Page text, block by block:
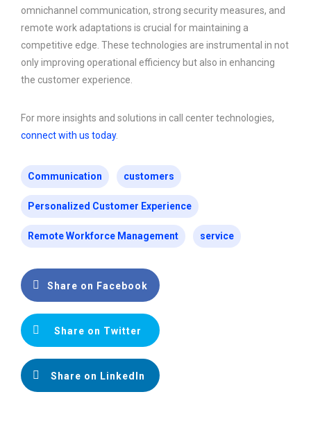
omnichannel communication, strong security measures, and
remote work adaptations is crucial for maintaining a
competitive edge. These technologies are instrumental in not
only improving operational efficiency but also in enhancing
the customer experience.
For more insights and solutions in call center technologies,
connect with us today.
Communication customers
Personalized Customer Experience
Remote Workforce Management service
Share on Facebook
Share on Twitter
Share on LinkedIn